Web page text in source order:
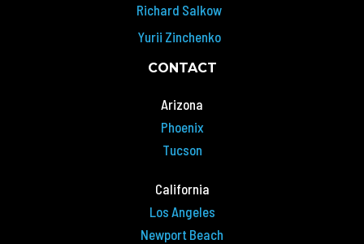
Richard Salkow
Yurii Zinchenko
CONTACT
Arizona
Phoenix
Tucson
California
Los Angeles
Newport Beach